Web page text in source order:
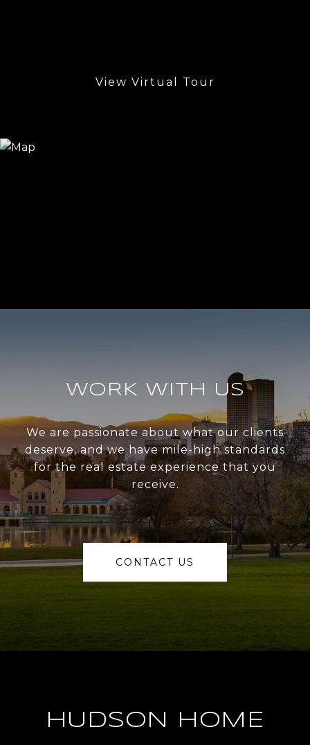
View Virtual Tour
WORK WITH US
We are passionate about what our clients
deserve, and we have mile-high standards
for the real estate experience that you
receive.
CONTACT US
HUDSON HOME